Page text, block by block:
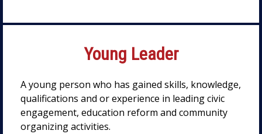
Young Leader
A young person who has gained skills, knowledge,
qualifications and or experience in leading civic
engagement, education reform and community
organizing activities.